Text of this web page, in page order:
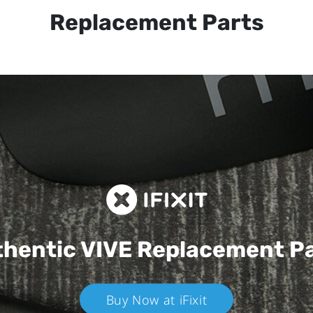
Replacement Parts
VIVEReplacement
Buy Now at iFixit